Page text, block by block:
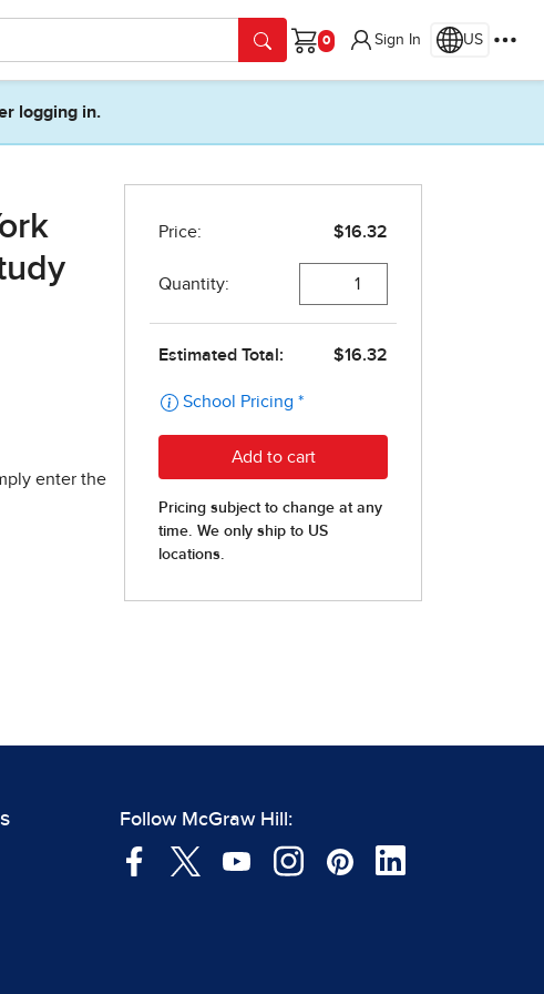
Cart
Sign In US
logging in.
enter the
Follow McGraw Hill: